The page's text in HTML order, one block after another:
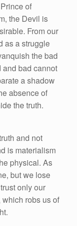
of
the Devil is
From our
as a struggle
the bad
and bad cannot
a shadow
absence of
the truth.
and not
is materialism
physical. As
but we lose
only our
robs us of